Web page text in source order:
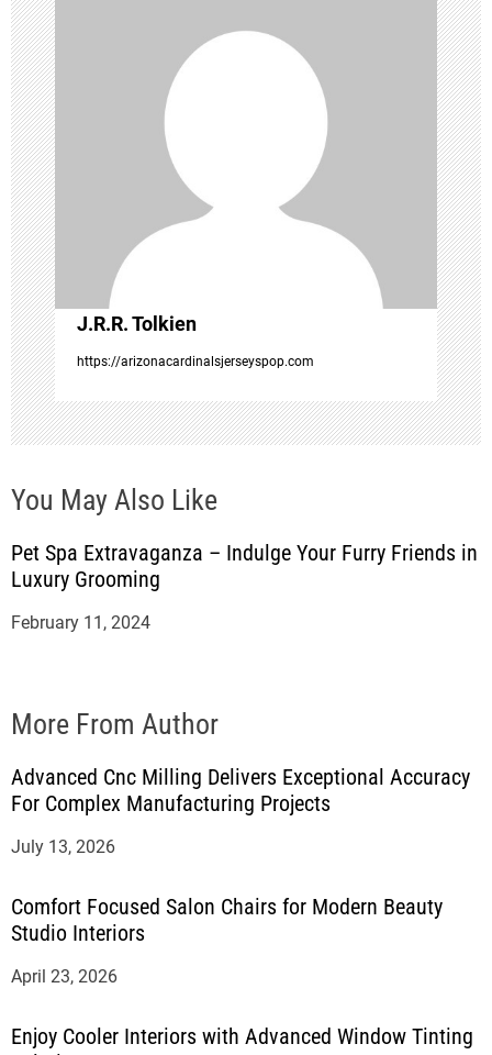
i
g
a
t
i
o
n
J.R.R. Tolkien
https://arizonacardinalsjerseyspop.com
You May Also Like
Pet Spa Extravaganza – Indulge Your Furry Friends in
Luxury Grooming
February 11, 2024
More From Author
Advanced Cnc Milling Delivers Exceptional Accuracy
For Complex Manufacturing Projects
July 13, 2026
Comfort Focused Salon Chairs for Modern Beauty
Studio Interiors
April 23, 2026
Enjoy Cooler Interiors with Advanced Window Tinting